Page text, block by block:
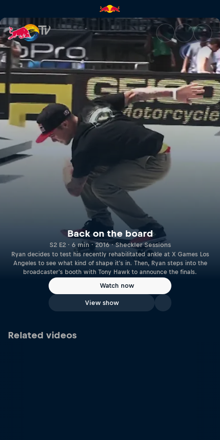
Back on the board | Red Bull
Back on the board
S2 E2 · 6 min · 2016 · Sheckler Sessions
Ryan decides to test his recently rehabilitated ankle at X Games Los
Angeles to see what kind of shape it's in. Then, Ryan steps into the
broadcaster's booth with Tony Hawk to announce the finals.
Watch now
View show
Related videos